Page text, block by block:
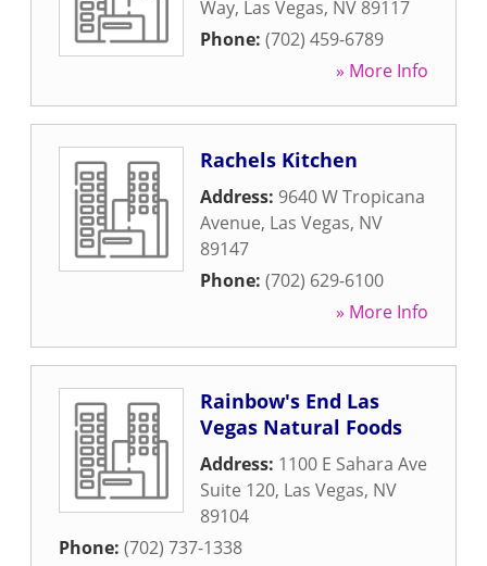
Way, Las Vegas, NV 89117
Phone: (702) 459-6789
» More Info
Rachels Kitchen
Address: 9640 W Tropicana
Avenue, Las Vegas, NV
89147
Phone: (702) 629-6100
» More Info
Rainbow's End Las
Vegas Natural Foods
Address: 1100 E Sahara Ave
Suite 120, Las Vegas, NV
89104
Phone: (702) 737-1338